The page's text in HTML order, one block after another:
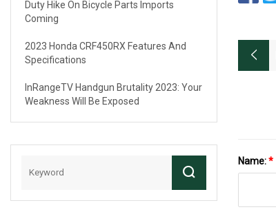
Duty Hike On Bicycle Parts Imports
Coming
2023 Honda CRF450RX Features And
Specifications
InRangeTV Handgun Brutality 2023: Your
Weakness Will Be Exposed
Name:*